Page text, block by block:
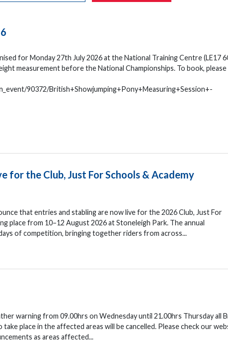
for Monday 27th July 2026 at the National Training Centre (LE17
measurement before the National Championships. To book,
90372/British+Showjumping+Pony+Measuring+Session+-
for the Club, Just For Schools & Academy
that entries and stabling are now live for the 2026 Club, Just For
place from 10–12 August 2026 at Stoneleigh Park. The annual
of competition, bringing together riders from across...
warning from 09.00hrs on Wednesday until 21.00hrs Thursday all
place in the affected areas will be cancelled. Please check our
as areas affected...